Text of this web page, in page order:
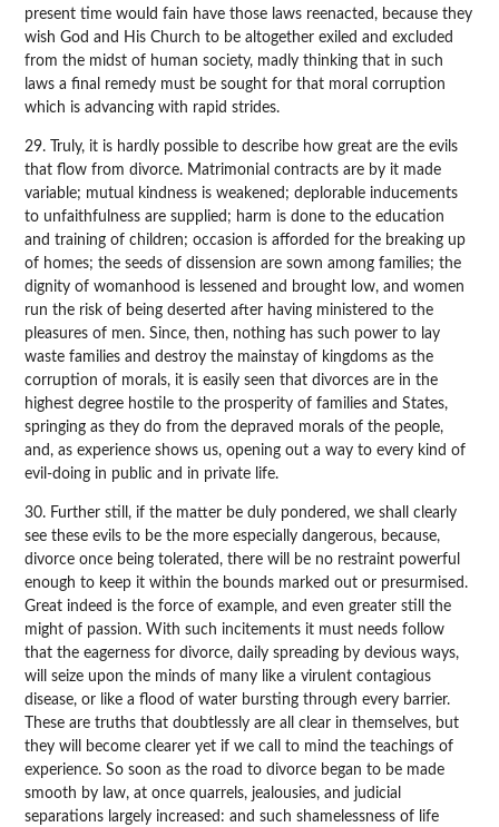
present time would fain have those laws reenacted, because they
wish God and His Church to be altogether exiled and excluded
from the midst of human society, madly thinking that in such
laws a final remedy must be sought for that moral corruption
which is advancing with rapid strides.
29. Truly, it is hardly possible to describe how great are the evils
that flow from divorce. Matrimonial contracts are by it made
variable; mutual kindness is weakened; deplorable inducements
to unfaithfulness are supplied; harm is done to the education
and training of children; occasion is afforded for the breaking up
of homes; the seeds of dissension are sown among families; the
dignity of womanhood is lessened and brought low, and women
run the risk of being deserted after having ministered to the
pleasures of men. Since, then, nothing has such power to lay
waste families and destroy the mainstay of kingdoms as the
corruption of morals, it is easily seen that divorces are in the
highest degree hostile to the prosperity of families and States,
springing as they do from the depraved morals of the people,
and, as experience shows us, opening out a way to every kind of
evil-doing in public and in private life.
30. Further still, if the matter be duly pondered, we shall clearly
see these evils to be the more especially dangerous, because,
divorce once being tolerated, there will be no restraint powerful
enough to keep it within the bounds marked out or presurmised.
Great indeed is the force of example, and even greater still the
might of passion. With such incitements it must needs follow
that the eagerness for divorce, daily spreading by devious ways,
will seize upon the minds of many like a virulent contagious
disease, or like a flood of water bursting through every barrier.
These are truths that doubtlessly are all clear in themselves, but
they will become clearer yet if we call to mind the teachings of
experience. So soon as the road to divorce began to be made
smooth by law, at once quarrels, jealousies, and judicial
separations largely increased: and such shamelessness of life